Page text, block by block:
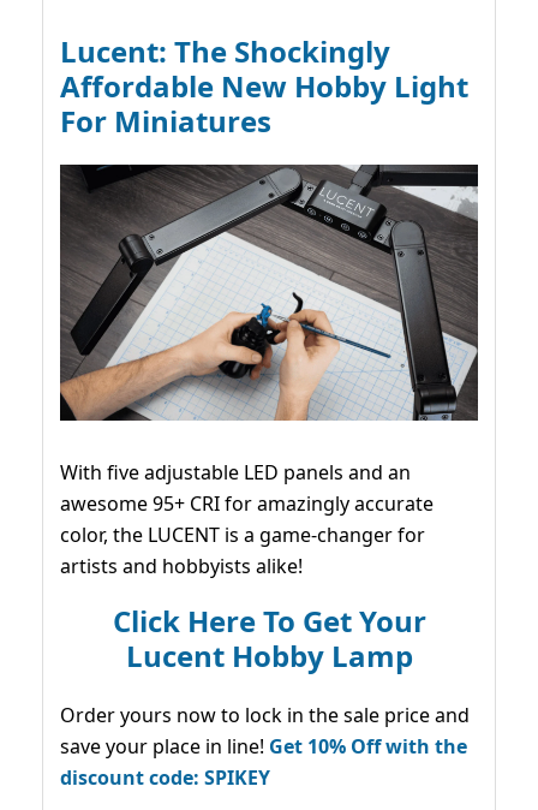
Lucent: The Shockingly
Affordable New Hobby Light
For Miniatures
With five adjustable LED panels and an
awesome 95+ CRI for amazingly accurate
color, the LUCENT is a game-changer for
artists and hobbyists alike!
Click Here To Get Your
Lucent Hobby Lamp
Order yours now to lock in the sale price and
save your place in line! Get 10% Off with the
discount code: SPIKEY